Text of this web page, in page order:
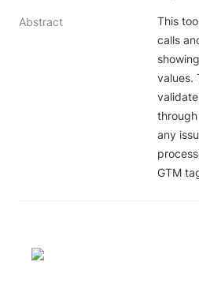
Abstract
This
calls
values.
any
GTM